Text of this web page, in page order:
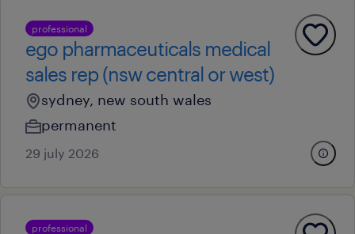
professional
ego pharmaceuticals medical
sales rep (nsw central or west)
sydney, new south wales
permanent
29 july 2026
professional